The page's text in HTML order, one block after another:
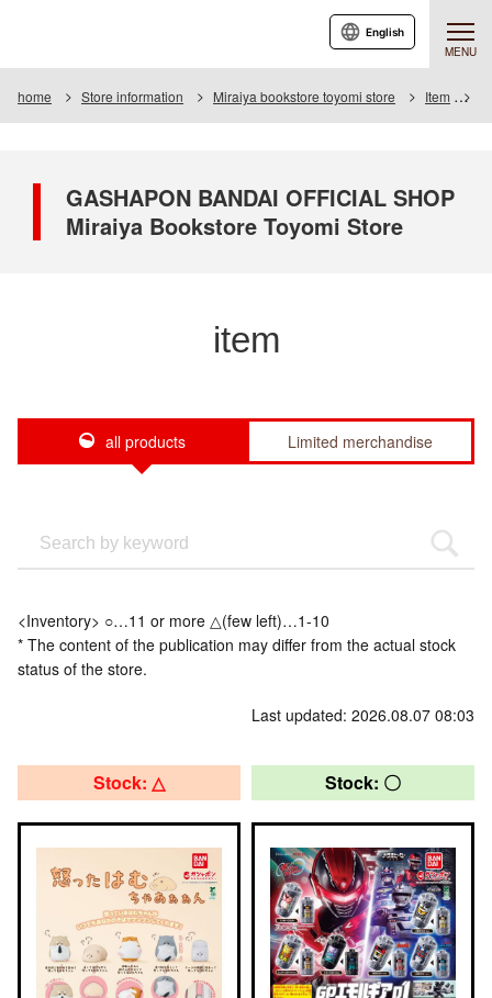
MENU
English
home Store information Miraiya bookstore toyomi store Item
GASHAPON BANDAI OFFICIAL SHOP
Miraiya Bookstore Toyomi Store
item
all products Limited merchandise
<Inventory> ○…11 or more △(few left)…1-10
* The content of the publication may differ from the actual stock
status of the store.
Last updated: 2026.08.07 08:03
Stock: △ Stock: 〇